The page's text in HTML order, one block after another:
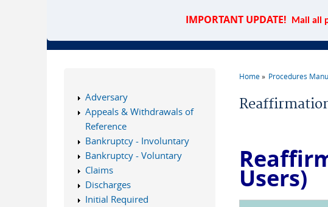
IMPORTANT UPDATE! Mail all
Home Procedures
Users)
Adversary
Appeals & Withdrawals of
Reference
Bankruptcy - Involuntary
Bankruptcy - Voluntary
Claims
Discharges
Initial Required